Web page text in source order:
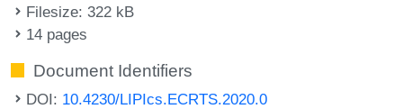
Filesize: 322 kB
14 pages
Document Identifiers
DOI: 10.4230/LIPIcs.ECRTS.2020.0